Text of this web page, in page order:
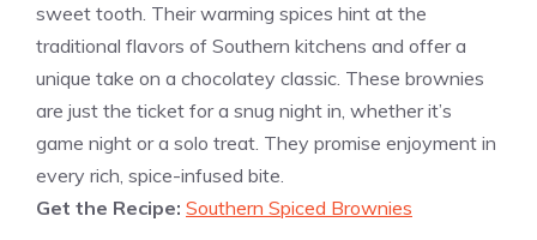
sweet tooth. Their warming spices hint at the
traditional flavors of Southern kitchens and offer a
unique take on a chocolatey classic. These brownies
are just the ticket for a snug night in, whether it’s
game night or a solo treat. They promise enjoyment in
every rich, spice-infused bite.
Get the Recipe: Southern Spiced Brownies